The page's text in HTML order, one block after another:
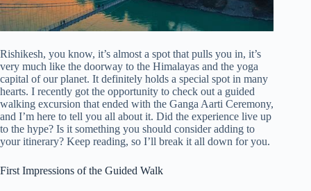
Rishikesh, you know, it’s almost a spot that pulls you in, it’s
very much like the doorway to the Himalayas and the yoga
capital of our planet. It definitely holds a special spot in many
hearts. I recently got the opportunity to check out a guided
walking excursion that ended with the Ganga Aarti Ceremony,
and I’m here to tell you all about it. Did the experience live up
to the hype? Is it something you should consider adding to
your itinerary? Keep reading, so I’ll break it all down for you.
First Impressions of the Guided Walk